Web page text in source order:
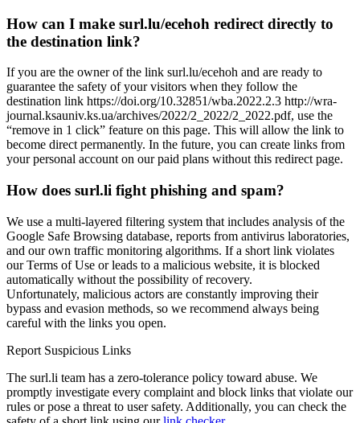
How can I make surl.lu/ecehoh redirect directly to
the destination link?
If you are the owner of the link surl.lu/ecehoh and are ready to
guarantee the safety of your visitors when they follow the
destination link https://doi.org/10.32851/wba.2022.2.3 http://wra-
journal.ksauniv.ks.ua/archives/2022/2_2022/2_2022.pdf, use the
“remove in 1 click” feature on this page. This will allow the link to
become direct permanently. In the future, you can create links from
your personal account on our paid plans without this redirect page.
How does surl.li fight phishing and spam?
We use a multi-layered filtering system that includes analysis of the
Google Safe Browsing database, reports from antivirus laboratories,
and our own traffic monitoring algorithms. If a short link violates
our Terms of Use or leads to a malicious website, it is blocked
automatically without the possibility of recovery.
Unfortunately, malicious actors are constantly improving their
bypass and evasion methods, so we recommend always being
careful with the links you open.
Report Suspicious Links
The surl.li team has a zero-tolerance policy toward abuse. We
promptly investigate every complaint and block links that violate our
rules or pose a threat to user safety. Additionally, you can check the